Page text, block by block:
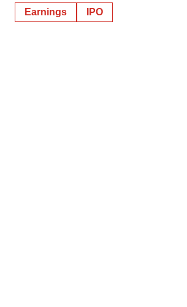
Earnings IPO